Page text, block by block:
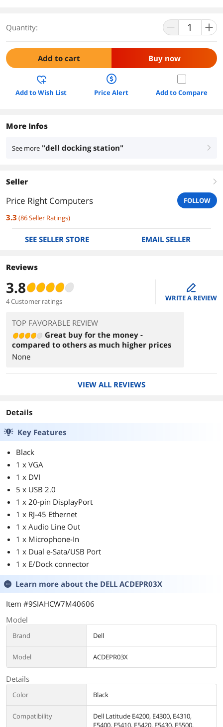
Quantity:
Add to cart Buy now
Add to Wish List Price Alert Add to Compare
More Infos
See more "dell docking station" right
Seller right
Price Right Computers FOLLOW
3.3 (86Seller Ratings)
SEE SELLER STORE EMAIL SELLER
Reviews
3.8
4 Customer ratings
edit
WRITE A REVIEW
TOP FAVORABLE REVIEW
Great buy for the money -
compared to others as much higher prices
None
VIEW ALL REVIEWS
Details
Key Features
Black
1 x VGA
1 x DVI
5 x USB 2.0
1 x 20-pin DisplayPort
1 x RJ-45 Ethernet
1 x Audio Line Out
1 x Microphone-In
1 x Dual e-Sata/USB Port
1 x E/Dock connector
Learn more about the DELL ACDEPR03X
Item #9SIAHCW7M40606
Model
Brand Dell
Model ACDEPR03X
Details
Color Black
Compatibility
Dell Latitude E4200, E4300, E4310,
E5400, E5410, E5420, E5430, E5500,